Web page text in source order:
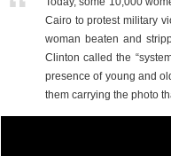
Cairo to protest military
woman beaten and
Clinton called the
presence of young and
them carrying the photo